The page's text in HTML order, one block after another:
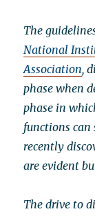
The
National
Association,
phase when
phase in
functions can
recently
are evident
The drive to